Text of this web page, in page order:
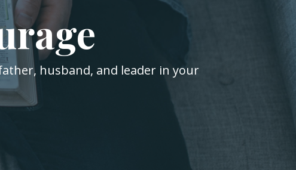
husband, and leader in your